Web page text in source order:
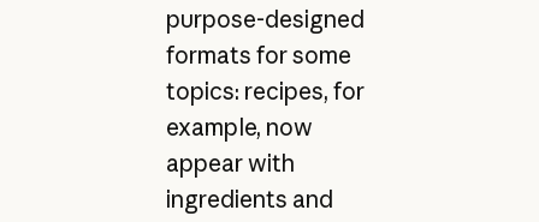
purpose-designed
formats for some
topics: recipes, for
example, now
appear with
ingredients and